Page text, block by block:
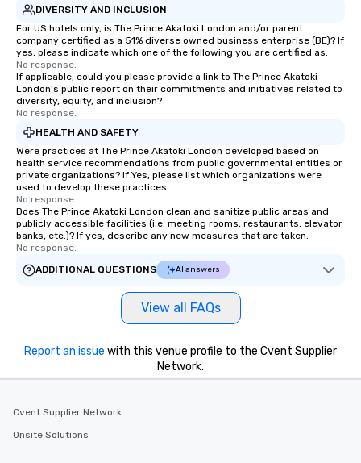
DIVERSITY AND INCLUSION
For US hotels only, is The Prince Akatoki London and/or parent
company certified as a 51% diverse owned business enterprise (BE)? If
yes, please indicate which one of the following you are certified as:
No response.
If applicable, could you please provide a link to The Prince Akatoki
London's public report on their commitments and initiatives related to
diversity, equity, and inclusion?
No response.
HEALTH AND SAFETY
Were practices at The Prince Akatoki London developed based on
health service recommendations from public governmental entities or
private organizations? If Yes, please list which organizations were
used to develop these practices.
No response.
Does The Prince Akatoki London clean and sanitize public areas and
publicly accessible facilities (i.e. meeting rooms, restaurants, elevator
banks, etc.)? If yes, describe any new measures that are taken.
No response.
ADDITIONAL QUESTIONS
AI answers
View all FAQs
Report an issue with this venue profile to the Cvent Supplier
Network.
Cvent Supplier Network
Onsite Solutions